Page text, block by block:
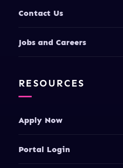
Contact Us
Jobs and Careers
RESOURCES
Apply Now
Portal Login